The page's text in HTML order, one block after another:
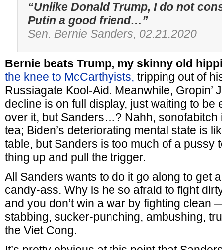
“Unlike Donald Trump, I do not
Putin a good friend…”
Sen. Bernie Sanders, 02.21.2020
Bernie beats Trump, my skinny old
the knee to McCarthyists, tripping out of
Russiagate Kool-Aid. Meanwhile, Gropin’
decline is on full display, just waiting to be
over it, but Sanders…? Nahh, sonofabitch
tea; Biden’s deteriorating mental state is
table, but Sanders is too much of a pussy
thing up and pull the trigger.
All Sanders wants to do it go along to get
candy-ass. Why is he so afraid to fight
and you don’t win a war by fighting clean
stabbing, sucker-punching, ambushing,
the Viet Cong.